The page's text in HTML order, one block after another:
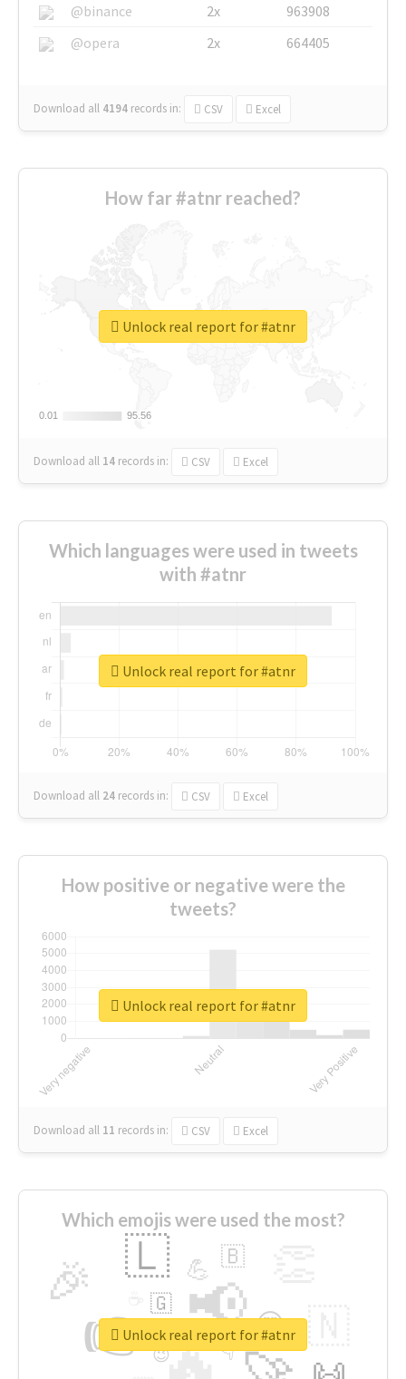
@binance
2x
963908
@opera
2x 664405
Download all 4194 records in: CSV Excel
How far #atnr reached?
0.01
0.01 95.56
95.56
Download all 14 records in: CSV Excel
Unlock real report for #atnr
Which languages were used in tweets
with #atnr
Download all 24 records in: CSV Excel
Unlock real report for #atnr
How positive or negative were the
tweets?
Download all 11 records in: CSV Excel
Unlock real report for #atnr
Which emojis were used the most?
👉 📢
🎉 🇱
😍
💪 🇧
👇
🇬
🔷
😉
🎡
Unlock real report for #atnr